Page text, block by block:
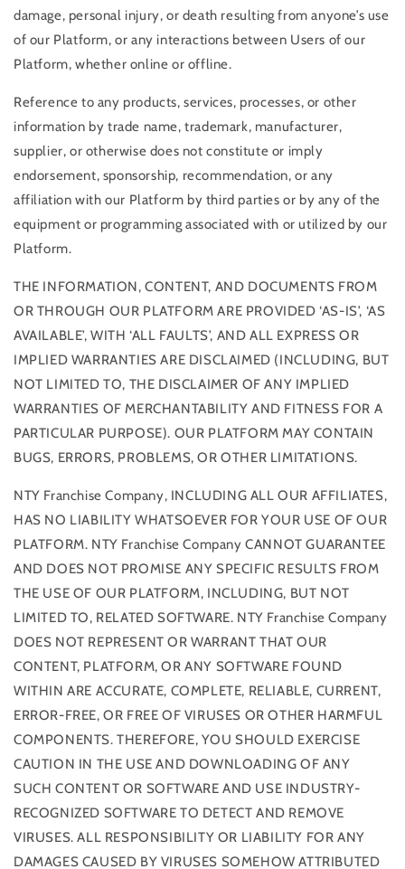
damage, personal injury, or death resulting from anyone’s use
of our Platform, or any interactions between Users of our
Platform, whether online or offline.
Reference to any products, services, processes, or other
information by trade name, trademark, manufacturer,
supplier, or otherwise does not constitute or imply
endorsement, sponsorship, recommendation, or any
affiliation with our Platform by third parties or by any of the
equipment or programming associated with or utilized by our
Platform.
THE INFORMATION, CONTENT, AND DOCUMENTS FROM
OR THROUGH OUR PLATFORM ARE PROVIDED ‘AS-IS’, ‘AS
AVAILABLE’, WITH ‘ALL FAULTS’, AND ALL EXPRESS OR
IMPLIED WARRANTIES ARE DISCLAIMED (INCLUDING, BUT
NOT LIMITED TO, THE DISCLAIMER OF ANY IMPLIED
WARRANTIES OF MERCHANTABILITY AND FITNESS FOR A
PARTICULAR PURPOSE). OUR PLATFORM MAY CONTAIN
BUGS, ERRORS, PROBLEMS, OR OTHER LIMITATIONS.
NTY Franchise Company, INCLUDING ALL OUR AFFILIATES,
HAS NO LIABILITY WHATSOEVER FOR YOUR USE OF OUR
PLATFORM. NTY Franchise Company CANNOT GUARANTEE
AND DOES NOT PROMISE ANY SPECIFIC RESULTS FROM
THE USE OF OUR PLATFORM, INCLUDING, BUT NOT
LIMITED TO, RELATED SOFTWARE. NTY Franchise Company
DOES NOT REPRESENT OR WARRANT THAT OUR
CONTENT, PLATFORM, OR ANY SOFTWARE FOUND
WITHIN ARE ACCURATE, COMPLETE, RELIABLE, CURRENT,
ERROR-FREE, OR FREE OF VIRUSES OR OTHER HARMFUL
COMPONENTS. THEREFORE, YOU SHOULD EXERCISE
CAUTION IN THE USE AND DOWNLOADING OF ANY
SUCH CONTENT OR SOFTWARE AND USE INDUSTRY-
RECOGNIZED SOFTWARE TO DETECT AND REMOVE
VIRUSES. ALL RESPONSIBILITY OR LIABILITY FOR ANY
DAMAGES CAUSED BY VIRUSES SOMEHOW ATTRIBUTED